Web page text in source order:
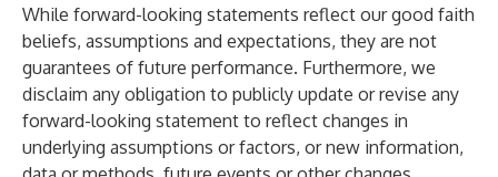
While forward-looking statements reflect our good faith
beliefs, assumptions and expectations, they are not
guarantees of future performance. Furthermore, we
disclaim any obligation to publicly update or revise any
forward-looking statement to reflect changes in
underlying assumptions or factors, or new information,